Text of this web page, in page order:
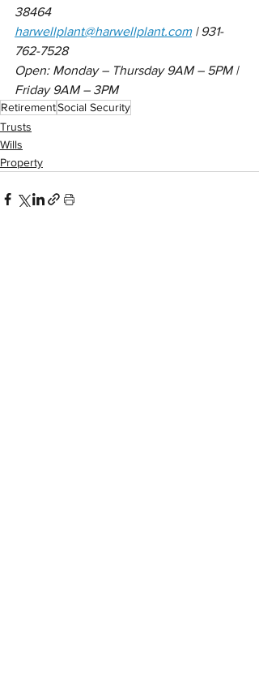
38464
harwellplant@harwellplant.com | 931-
762-7528
Open: Monday – Thursday 9AM – 5PM |
Friday 9AM – 3PM
RetirementSocial Security
Trusts
Wills
Property